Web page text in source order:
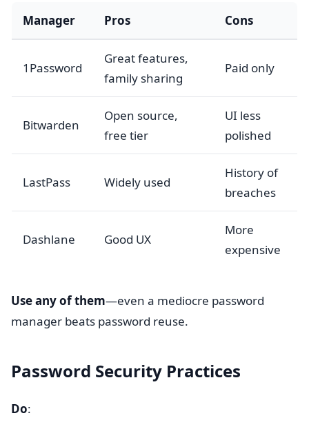
Manager Pros Cons
1Password
Great features,
family sharing
Paid only
Bitwarden
Open source,
free tier
UI less
polished
LastPass Widely used
History of
breaches
Dashlane Good UX
More
expensive
Use any of them—even a mediocre password
manager beats password reuse.
Password Security Practices
Do: